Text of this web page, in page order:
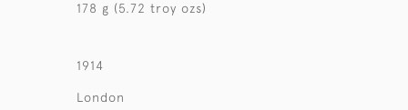
178 g (5.72 troy ozs)
1914
London